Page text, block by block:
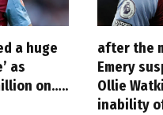
a huge
as
on…..
after the
Emery
Ollie
inability